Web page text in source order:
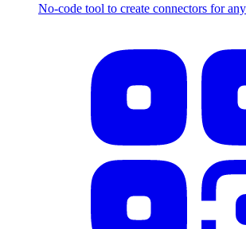
No-code tool to create connectors for